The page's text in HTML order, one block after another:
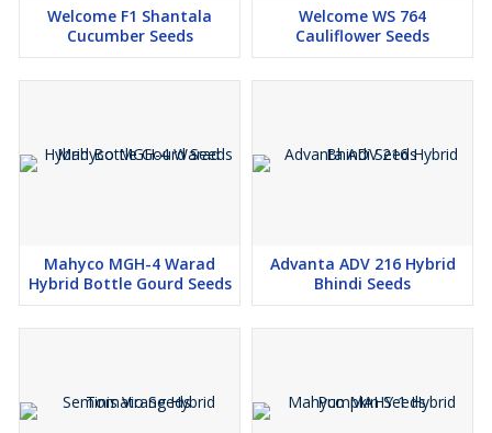
Welcome F1 Shantala
Cucumber Seeds
Welcome WS 764
Cauliflower Seeds
Mahyco MGH-4 Warad
Hybrid Bottle Gourd Seeds
Advanta ADV 216 Hybrid
Bhindi Seeds